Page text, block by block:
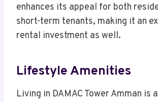
enhances its appeal for both
short-term tenants, making it an
rental investment as well.
Lifestyle Amenities
Living in DAMAC Tower Amman is